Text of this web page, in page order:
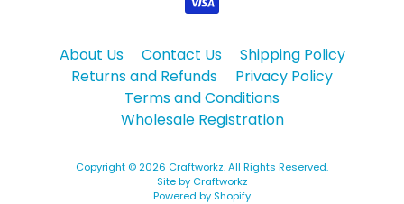
About Us Contact Us
Shipping Policy
Returns and Refunds
Privacy Policy
Terms and Conditions
Wholesale Registration
Copyright © 2026 Craftworkz. All Rights Reserved.
Site by Craftworkz
Powered by Shopify